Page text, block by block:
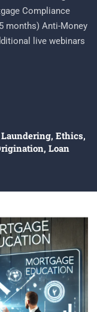
Compliance
months) Anti-Money
live webinars
, Ethics,
, Loan